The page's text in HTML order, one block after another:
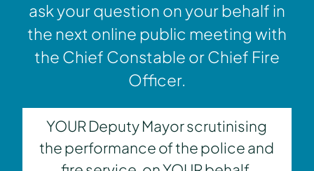
ask your question on your behalf in
the next online public meeting with
the Chief Constable or Chief Fire
Officer.
YOUR Deputy Mayor scrutinising
the performance of the police and